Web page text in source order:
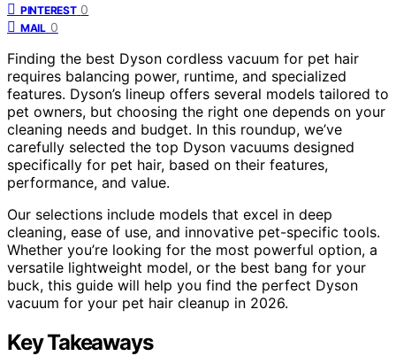
PINTEREST 0
MAIL 0
Finding the best Dyson cordless vacuum for pet hair
requires balancing power, runtime, and specialized
features. Dyson’s lineup offers several models tailored to
pet owners, but choosing the right one depends on your
cleaning needs and budget. In this roundup, we’ve
carefully selected the top Dyson vacuums designed
specifically for pet hair, based on their features,
performance, and value.
Our selections include models that excel in deep
cleaning, ease of use, and innovative pet-specific tools.
Whether you’re looking for the most powerful option, a
versatile lightweight model, or the best bang for your
buck, this guide will help you find the perfect Dyson
vacuum for your pet hair cleanup in 2026.
Key Takeaways